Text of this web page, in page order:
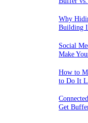
Why
Building
Social
Make
How to
to Do It
Get